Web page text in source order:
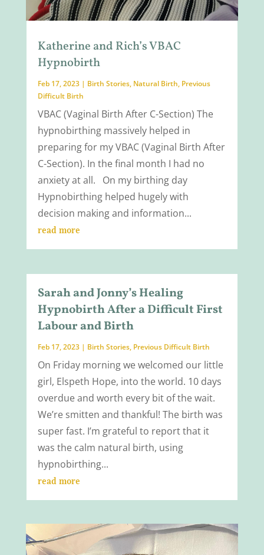
Katherine and Rich’s VBAC
Hypnobirth
Feb 17, 2023| Birth Stories, Natural Birth, Previous
Difficult Birth
VBAC (Vaginal Birth After C-Section) The
hypnobirthing massively helped in
preparing for my VBAC (Vaginal Birth After
C-Section). In the final month I had no
anxiety at all. On my birthing day
Hypnobirthing helped hugely with
decision making and information...
read more
Sarah and Jonny’s Healing
Hypnobirth After a Difficult First
Labour and Birth
Feb 17, 2023| Birth Stories, Previous Difficult Birth
On Friday morning we welcomed our little
girl, Elspeth Hope, into the world. 10 days
overdue and worth every bit of the wait.
We’re smitten and thankful! The birth was
super fast. I’m grateful to report that it
was the calm natural birth, using
hypnobirthing...
read more